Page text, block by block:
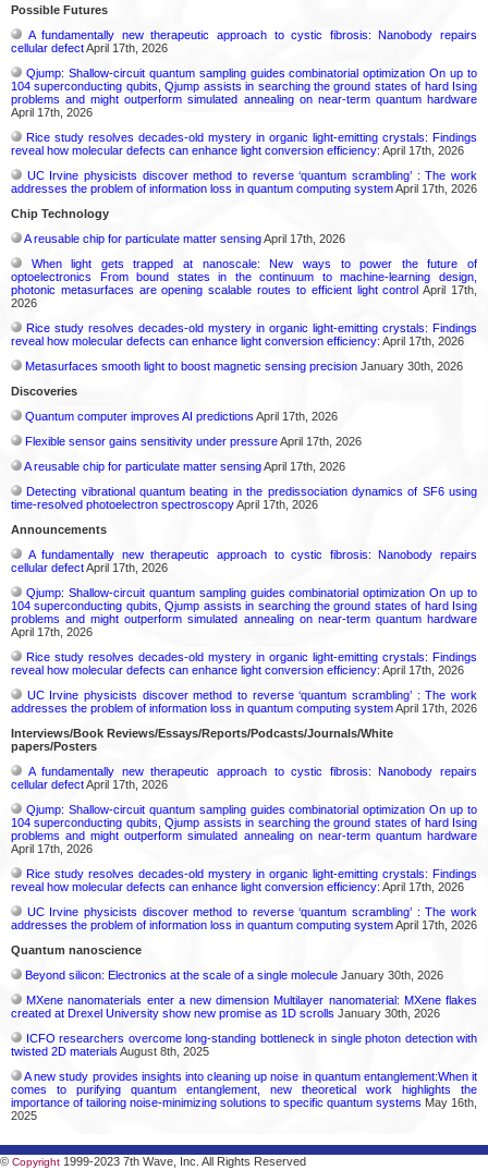
Possible Futures
A fundamentally new therapeutic approach to cystic fibrosis: Nanobody repairs
cellular defectApril 17th, 2026
Qjump: Shallow-circuit quantum sampling guides combinatorial optimization On up to
104 superconducting qubits, Qjump assists in searching the ground states of hard Ising
problems and might outperform simulated annealing on near-term quantum hardware
April 17th, 2026
Rice study resolves decades-old mystery in organic light-emitting crystals: Findings
reveal how molecular defects can enhance light conversion efficiency: April 17th, 2026
UC Irvine physicists discover method to reverse ‘quantum scrambling’ : The work
addresses the problem of information loss in quantum computing systemApril 17th, 2026
Chip Technology
A reusable chip for particulate matter sensingApril 17th, 2026
When light gets trapped at nanoscale: New ways to power the future of
optoelectronics From bound states in the continuum to machine-learning design,
photonic metasurfaces are opening scalable routes to efficient light control April 17th,
2026
Rice study resolves decades-old mystery in organic light-emitting crystals: Findings
reveal how molecular defects can enhance light conversion efficiency: April 17th, 2026
Metasurfaces smooth light to boost magnetic sensing precision January 30th, 2026
Discoveries
Quantum computer improves AI predictions April 17th, 2026
Flexible sensor gains sensitivity under pressureApril 17th, 2026
A reusable chip for particulate matter sensingApril 17th, 2026
Detecting vibrational quantum beating in the predissociation dynamics of SF6 using
time-resolved photoelectron spectroscopyApril 17th, 2026
Announcements
A fundamentally new therapeutic approach to cystic fibrosis: Nanobody repairs
cellular defectApril 17th, 2026
Qjump: Shallow-circuit quantum sampling guides combinatorial optimization On up to
104 superconducting qubits, Qjump assists in searching the ground states of hard Ising
problems and might outperform simulated annealing on near-term quantum hardware
April 17th, 2026
Rice study resolves decades-old mystery in organic light-emitting crystals: Findings
reveal how molecular defects can enhance light conversion efficiency: April 17th, 2026
UC Irvine physicists discover method to reverse ‘quantum scrambling’ : The work
addresses the problem of information loss in quantum computing systemApril 17th, 2026
Interviews/Book Reviews/Essays/Reports/Podcasts/Journals/White
papers/Posters
A fundamentally new therapeutic approach to cystic fibrosis: Nanobody repairs
cellular defectApril 17th, 2026
Qjump: Shallow-circuit quantum sampling guides combinatorial optimization On up to
104 superconducting qubits, Qjump assists in searching the ground states of hard Ising
problems and might outperform simulated annealing on near-term quantum hardware
April 17th, 2026
Rice study resolves decades-old mystery in organic light-emitting crystals: Findings
reveal how molecular defects can enhance light conversion efficiency: April 17th, 2026
UC Irvine physicists discover method to reverse ‘quantum scrambling’ : The work
addresses the problem of information loss in quantum computing systemApril 17th, 2026
Quantum nanoscience
Beyond silicon: Electronics at the scale of a single molecule January 30th, 2026
MXene nanomaterials enter a new dimension Multilayer nanomaterial: MXene flakes
created at Drexel University show new promise as 1D scrolls January 30th, 2026
ICFO researchers overcome long-standing bottleneck in single photon detection with
twisted 2D materials August 8th, 2025
A new study provides insights into cleaning up noise in quantum entanglement:When it
comes to purifying quantum entanglement, new theoretical work highlights the
importance of tailoring noise-minimizing solutions to specific quantum systems May 16th,
2025
© Copyright 1999-2023 7th Wave, Inc. All Rights Reserved